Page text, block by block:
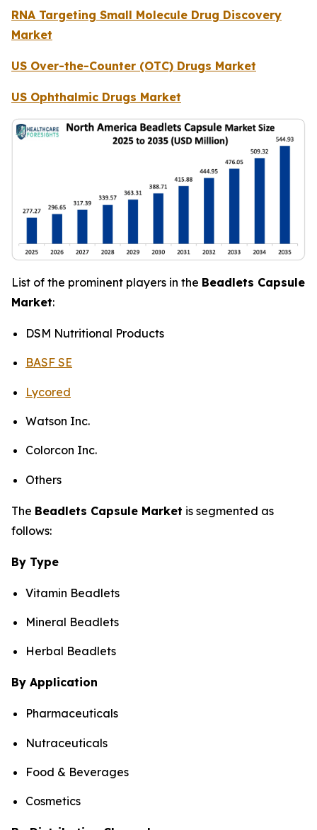
RNA Targeting Small Molecule Drug Discovery
Market
US Over-the-Counter (OTC) Drugs Market
US Ophthalmic Drugs Market
List of the prominent players in the Beadlets Capsule
Market:
DSM Nutritional Products
BASF SE
Lycored
Watson Inc.
Colorcon Inc.
Others
The Beadlets Capsule Market is segmented as
follows:
By Type
Vitamin Beadlets
Mineral Beadlets
Herbal Beadlets
By Application
Pharmaceuticals
Nutraceuticals
Food & Beverages
Cosmetics